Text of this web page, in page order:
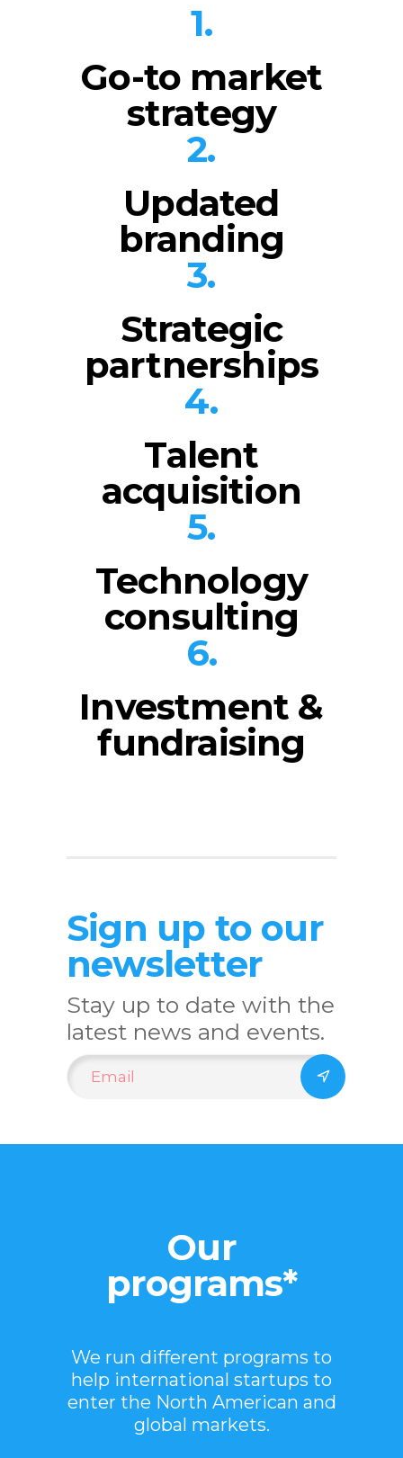
1.
Go-to market
strategy
2.
Updated
branding
3.
Strategic
partnerships
4.
Talent
acquisition
5.
Technology
consulting
6.
Investment &
fundraising
Sign up to our
newsletter
Stay up to date with the
latest news and events.
Our
programs*
We run different programs to
help international startups to
enter the North American and
global markets.